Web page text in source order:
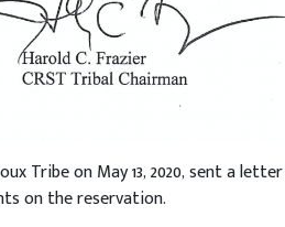
Tribe on May 13, 2020, sent a
on the reservation.